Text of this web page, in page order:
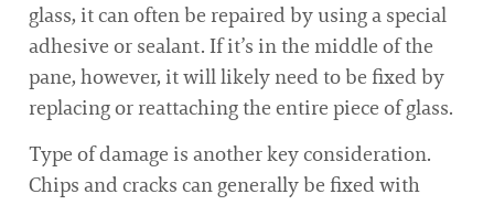
glass, it can often be repaired by using a special
adhesive or sealant. If it’s in the middle of the
pane, however, it will likely need to be fixed by
replacing or reattaching the entire piece of glass.
Type of damage is another key consideration.
Chips and cracks can generally be fixed with